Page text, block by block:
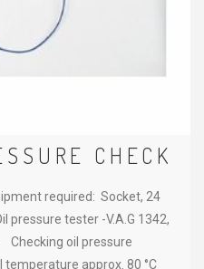
CHECK
required: Socket, 24
pressure tester -V.A.G 1342,
oil pressure
temperature approx. 80 °C